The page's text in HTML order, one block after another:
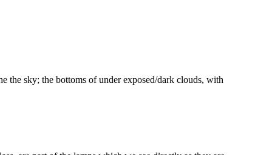
the sky; the bottoms of under exposed/dark clouds, with